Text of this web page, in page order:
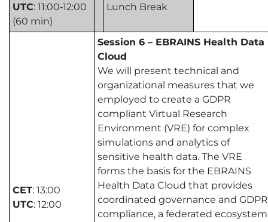
UTC: 11:00‑12:00
(60 min)
Lunch Break
CET: 13:00
UTC: 12:00
Session 6 – EBRAINS Health Data
Cloud
We will present technical and
organizational measures that we
employed to create a GDPR
compliant Virtual Research
Environment (VRE) for complex
simulations and analytics of
sensitive health data. The VRE
forms the basis for the EBRAINS
Health Data Cloud that provides
coordinated governance and GDPR
compliance, a federated ecosystem